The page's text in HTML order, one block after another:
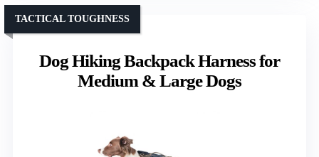
Dog Hiking Backpack Harness for
Medium & Large Dogs
TACTICAL TOUGHNESS